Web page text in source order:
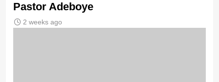
Pastor Adeboye
2 weeks ago